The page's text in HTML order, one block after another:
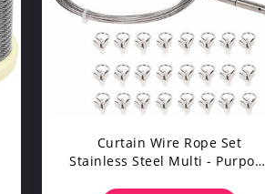
Curtain Wire Rope Set
Stainless Steel Multi - Purpose